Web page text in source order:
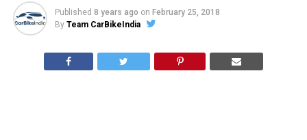
Published 8 years ago on February 25, 2018
By Team CarBikeIndia